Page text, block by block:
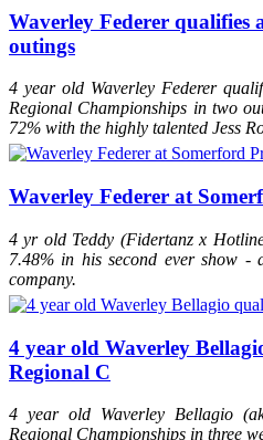
Waverley Federer qualifies
outings
4 year old Waverley Federer
Regional Championships in two
72% with the highly talented Jess
Waverley Federer at
4 yr old Teddy (Fidertanz x
7.48% in his second ever show
company.
4 year old Waverley
Regional C
4 year old Waverley Bellagio
Regional Championships in three